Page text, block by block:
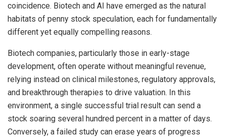
coincidence. Biotech and AI have emerged as the natural
habitats of penny stock speculation, each for fundamentally
different yet equally compelling reasons.
Biotech companies, particularly those in early-stage
development, often operate without meaningful revenue,
relying instead on clinical milestones, regulatory approvals,
and breakthrough therapies to drive valuation. In this
environment, a single successful trial result can send a
stock soaring several hundred percent in a matter of days.
Conversely, a failed study can erase years of progress